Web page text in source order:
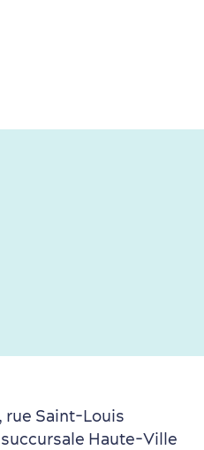
rue Saint-Louis
succursale Haute-Ville